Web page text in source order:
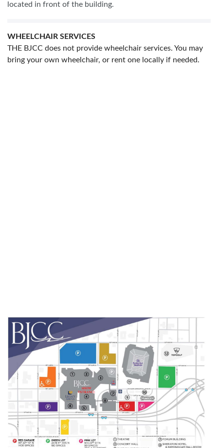
located in front of the building.
WHEELCHAIR SERVICES
THE BJCC does not provide wheelchair services. You may
bring your own wheelchair, or rent one locally if needed.